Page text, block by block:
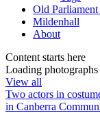
Old
Mildenhall
About
Content starts here
Loading photographs
View all
Two actors in
in Canberra